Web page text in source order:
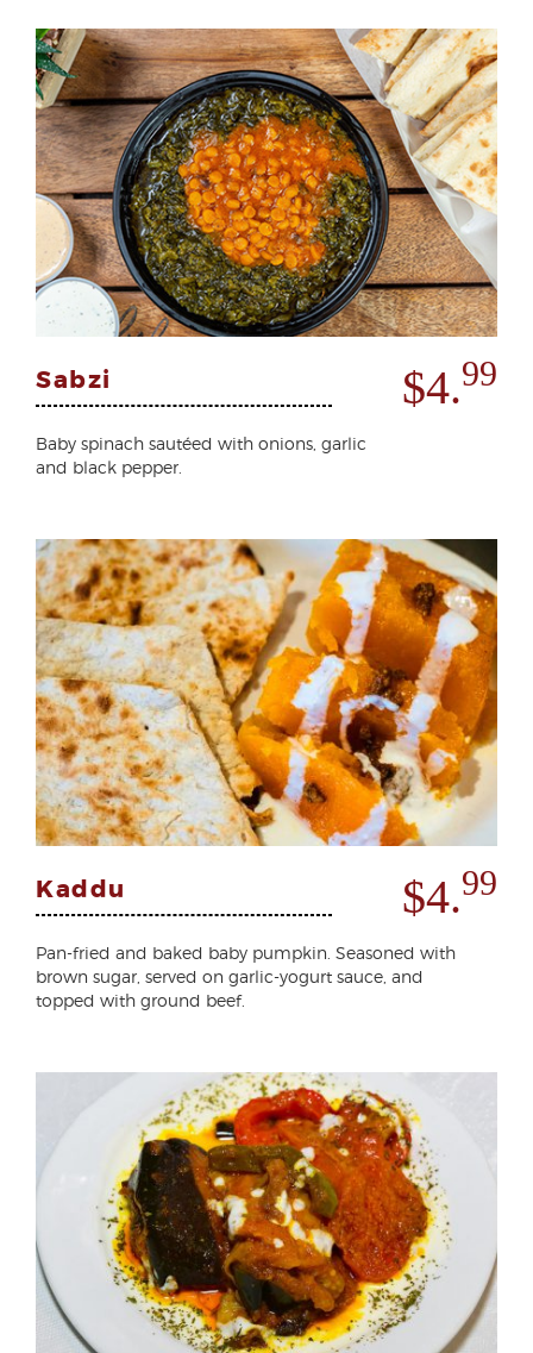
Sabzi $4.99
Baby spinach sautéed with onions, garlic
and black pepper.
Kaddu $4.99
Pan-fried and baked baby pumpkin. Seasoned with
brown sugar, served on garlic-yogurt sauce, and
topped with ground beef.